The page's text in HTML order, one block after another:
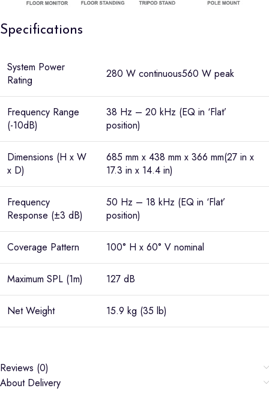
Specifications
System Power
Rating
280 W continuous560 W peak
Frequency Range
(-10dB)
38 Hz – 20 kHz (EQ in ‘Flat’
position)
Dimensions (H x W
x D)
685 mm x 438 mm x 366 mm(27 in x
17.3 in x 14.4 in)
Frequency
Response (±3 dB)
50 Hz – 18 kHz (EQ in ‘Flat’
position)
Coverage Pattern 100° H x 60° V nominal
Maximum SPL (1m) 127 dB
Net Weight 15.9 kg (35 lb)
Reviews (0)
About Delivery